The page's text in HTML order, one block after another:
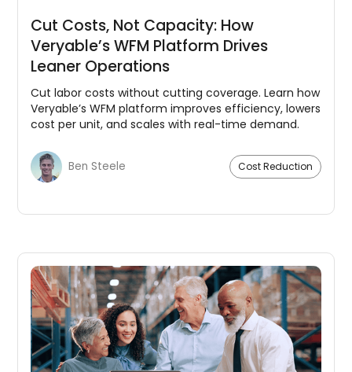
Cut Costs, Not Capacity: How
Veryable’s WFM Platform Drives
Leaner Operations
Cut labor costs without cutting coverage. Learn how
Veryable’s WFM platform improves efficiency, lowers
cost per unit, and scales with real-time demand.
Ben Steele Cost Reduction